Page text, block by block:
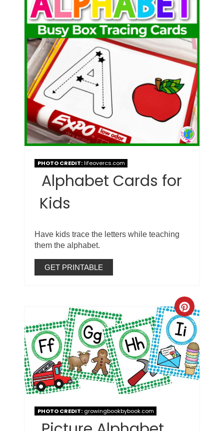
PHOTO CREDIT:lifeovercs.com
Alphabet Cards for
Kids
Have kids trace the letters while teaching
them the alphabet.
GET PRINTABLE
PHOTO CREDIT:growingbookbybook.com